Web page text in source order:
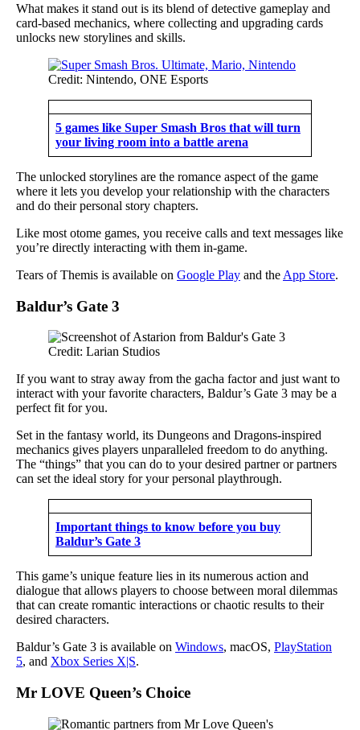
What makes it stand out is its blend of detective gameplay and
card-based mechanics, where collecting and upgrading cards
unlocks new storylines and skills.
Credit: Nintendo, ONE Esports
5 games like Super Smash Bros that will turn
your living room into a battle arena
The unlocked storylines are the romance aspect of the game
where it lets you develop your relationship with the characters
and do their personal story chapters.
Like most otome games, you receive calls and text messages like
you’re directly interacting with them in-game.
Tears of Themis is available on Google Play and the App Store.
Baldur’s Gate 3
Credit: Larian Studios
If you want to stray away from the gacha factor and just want to
interact with your favorite characters, Baldur’s Gate 3 may be a
perfect fit for you.
Set in the fantasy world, its Dungeons and Dragons-inspired
mechanics gives players unparalleled freedom to do anything.
The “things” that you can do to your desired partner or partners
can set the ideal story for your personal playthrough.
Important things to know before you buy
Baldur’s Gate 3
This game’s unique feature lies in its numerous action and
dialogue that allows players to choose between moral dilemmas
that can create romantic interactions or chaotic results to their
desired characters.
Baldur’s Gate 3 is available on Windows, macOS, PlayStation
5, and Xbox Series X|S.
Mr LOVE Queen’s Choice